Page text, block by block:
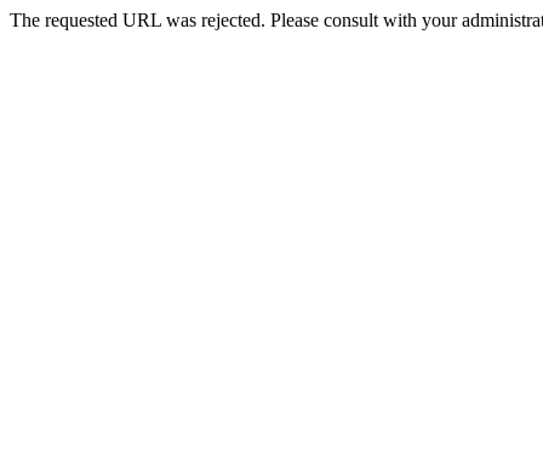
The requested URL was rejected. Please consult with your